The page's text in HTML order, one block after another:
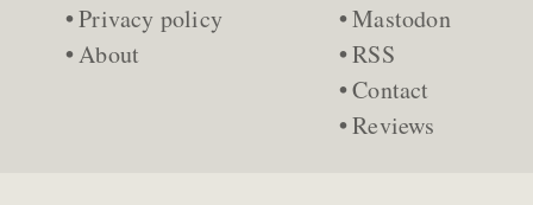
Privacy policy
About
Mastodon
RSS
Contact
Reviews